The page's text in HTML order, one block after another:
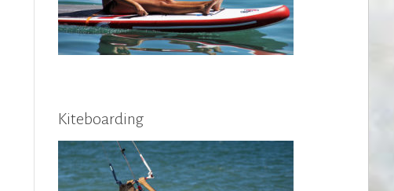
Kiteboarding